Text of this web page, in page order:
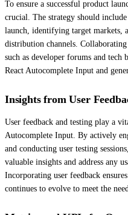
To ensure a successful product
crucial. The strategy should
launch, identifying target markets,
distribution channels.
such as developer forums and tech
React Autocomplete Input and
Insights from User
User feedback and testing play a
Autocomplete Input. By actively
and conducting user testing
valuable insights and address any
Incorporating user feedback
continues to evolve to meet the